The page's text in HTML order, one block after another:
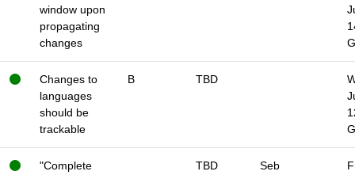
window upon
propagating
changes
Changes to
languages
should be
trackable
B TBD
"Complete
TBD Seb